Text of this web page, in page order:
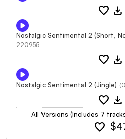
favorite download
Nostalgic Sentimental 2 (Short,
220955
favorite download
Nostalgic Sentimental 2 (Jingle)
favorite download
All Versions (Includes 7
favorite